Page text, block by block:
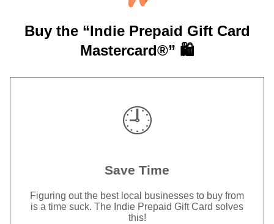
Buy the “Indie Prepaid Gift Card
Mastercard®” 🛍️
🕘
Save Time
Figuring out the best local businesses to buy from
is a time suck. The Indie Prepaid Gift Card solves
this!